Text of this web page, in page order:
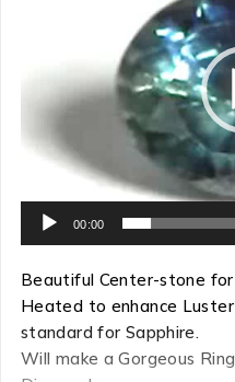
00:00
Beautiful Center-stone
Heated to enhance
standard for Sapphire.
Will make a Gorgeous